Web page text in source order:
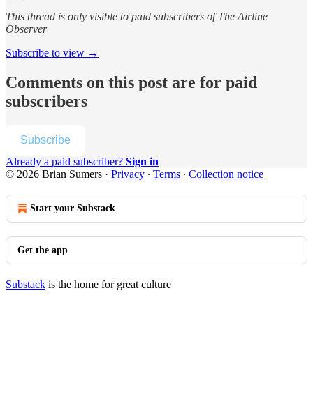
This thread is only visible to paid subscribers of The Airline
Observer
Subscribe to view →
Comments on this post are for paid
subscribers
Subscribe
Already a paid subscriber? Sign in
© 2026 Brian Sumers · Privacy ∙ Terms ∙ Collection notice
Start your Substack
Get the app
Substack is the home for great culture